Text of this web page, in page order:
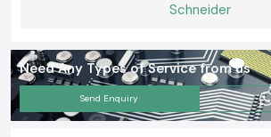
Schneider
Need Any Types of Service from us
Send Enquiry